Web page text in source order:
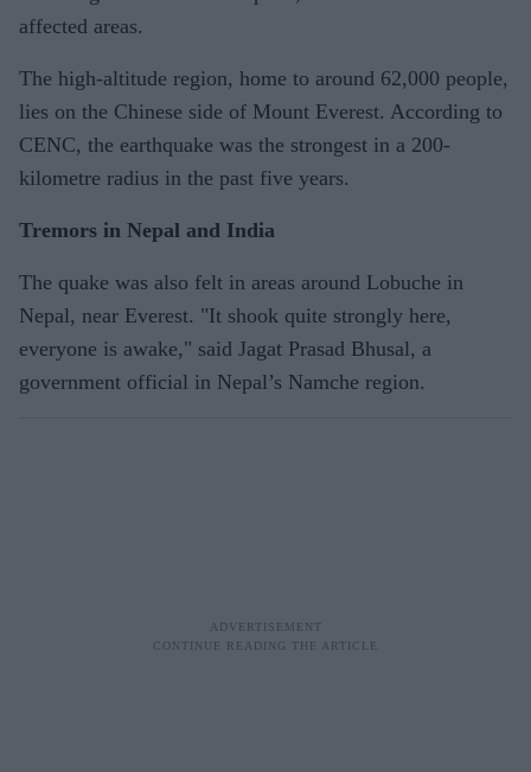
affected areas.
The high-altitude region, home to around 62,000 people,
lies on the Chinese side of Mount Everest. According to
CENC, the earthquake was the strongest in a 200-
kilometre radius in the past five years.
Tremors in Nepal and India
The quake was also felt in areas around Lobuche in
Nepal, near Everest. "It shook quite strongly here,
everyone is awake," said Jagat Prasad Bhusal, a
government official in Nepal’s Namche region.